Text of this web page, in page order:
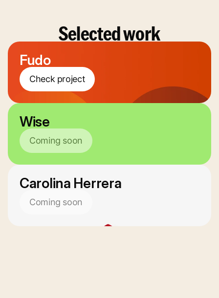
Selected work
Fudo
Check project
Wise
Coming soon
Carolina Herrera
Coming soon